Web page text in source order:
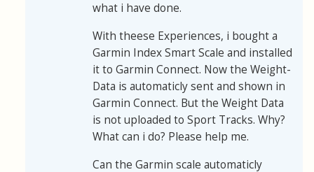
what i have done.
With theese Experiences, i bought a
Garmin Index Smart Scale and installed
it to Garmin Connect. Now the Weight-
Data is automaticly sent and shown in
Garmin Connect. But the Weight Data
is not uploaded to Sport Tracks. Why?
What can i do? Please help me.
Can the Garmin scale automaticly